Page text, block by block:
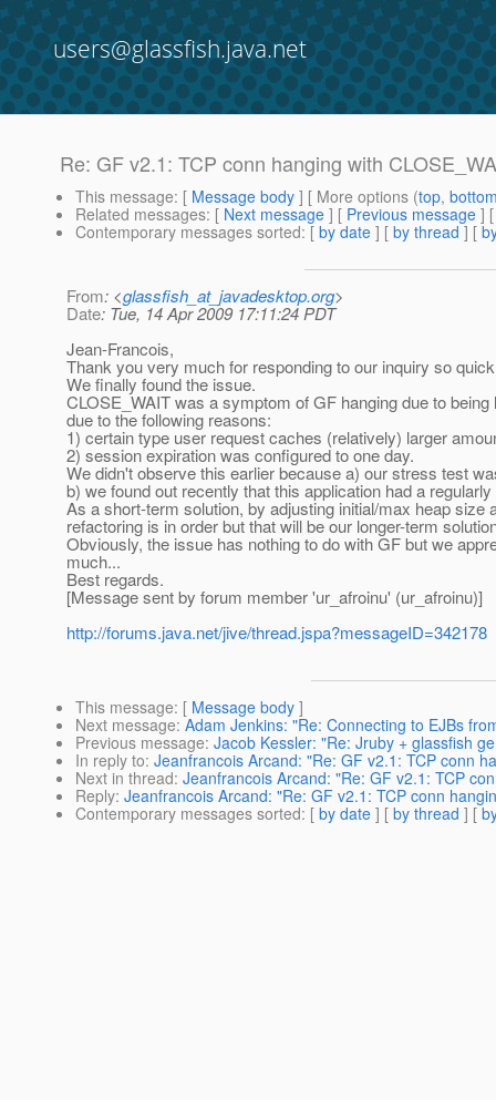
users@glassfish.java.net
Re: GF v2.1: TCP conn hanging with
This message: [ Message body ] [ More options (top,
Related messages: [ Next message ] [ Previous message ]
Contemporary messages sorted: [ by date ] [ by thread ] [
From: <glassfish_at_javadesktop.org>
Date: Tue, 14 Apr 2009 17:11:24 PDT
Jean-Francois,
Thank you very much for responding to our inquiry so
We finally found the issue.
CLOSE_WAIT was a symptom of GF hanging due to
due to the following reasons:
1) certain type user request caches (relatively) larger
2) session expiration was configured to one day.
We didn't observe this earlier because a) our stress test
b) we found out recently that this application had a
As a short-term solution, by adjusting initial/max heap
refactoring is in order but that will be our longer-term
Obviously, the issue has nothing to do with GF but we
much...
Best regards.
[Message sent by forum member 'ur_afroinu' (ur_afroinu)]
http://forums.java.net/jive/thread.jspa?messageID=342178
This message: [ Message body ]
Next message: Adam Jenkins: "Re: Connecting to EJBs
Previous message: Jacob Kessler: "Re: Jruby + glassfish
In reply to: Jeanfrancois Arcand: "Re: GF v2.1: TCP conn
Next in thread: Jeanfrancois Arcand: "Re: GF v2.1: TCP
Reply: Jeanfrancois Arcand: "Re: GF v2.1: TCP conn
Contemporary messages sorted: [ by date ] [ by thread ] [